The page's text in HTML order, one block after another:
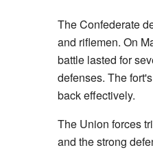
The Confederate
and riflemen. On
battle lasted for
defenses. The
back effectively.
The Union forces
and the strong